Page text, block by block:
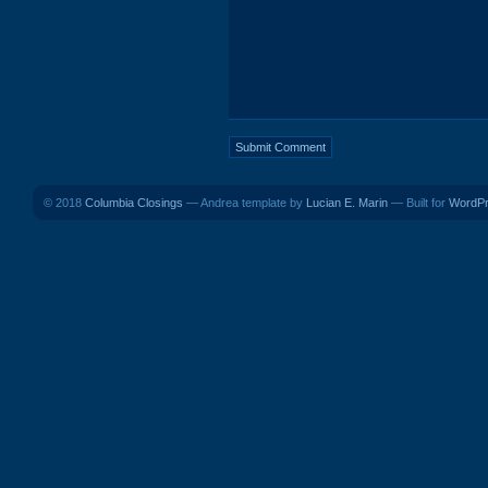
© 2018 Columbia Closings — Andrea template by Lucian E. Marin — Built for